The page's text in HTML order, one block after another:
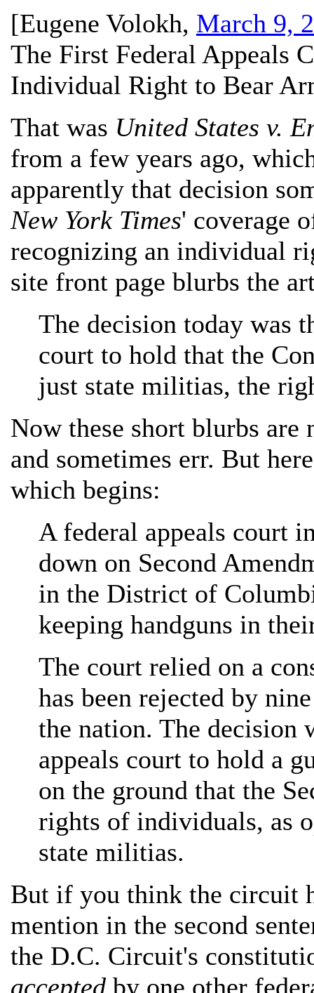
[Eugene Volokh, March 9,
The First Federal Appeals
Individual Right to Bear
That was United States v.
from a few years ago,
apparently that decision
New York Times' coverage
recognizing an individual
site front page blurbs the
The decision today was
court to hold that the
just state militias, the
Now these short blurbs
and sometimes err. But
which begins:
A federal appeals court
down on Second
in the District of
keeping handguns in
The court relied on a
has been rejected by
the nation. The decision
appeals court to hold a
on the ground that the
rights of individuals, as
state militias.
But if you think the circuit
mention in the second
the D.C. Circuit's
accepted by one other